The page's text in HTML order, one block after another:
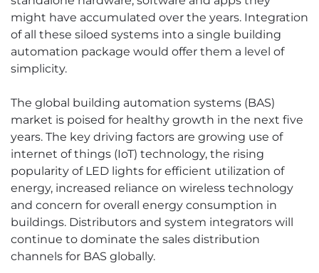
might have accumulated over the years. Integration
of all these siloed systems into a single building
automation package would offer them a level of
simplicity.
The global building automation systems (BAS)
market is poised for healthy growth in the next five
years. The key driving factors are growing use of
internet of things (IoT) technology, the rising
popularity of LED lights for efficient utilization of
energy, increased reliance on wireless technology
and concern for overall energy consumption in
buildings. Distributors and system integrators will
continue to dominate the sales distribution
channels for BAS globally.